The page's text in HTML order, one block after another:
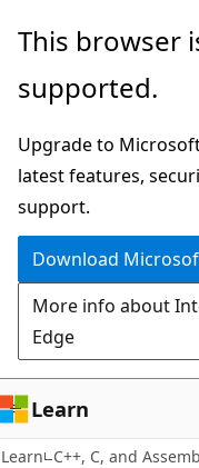
Skip
main
Skip
Ask
chat
experience
This browser
supported.
Upgrade to
latest features,
support.
Download
More info about
Edge
Learn
Learn C++, C, and